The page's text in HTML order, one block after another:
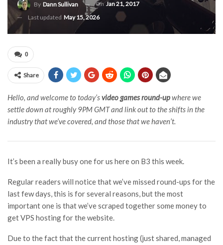
By Dann Sullivan OnJan 21, 2017
Last updated May 15, 2026
0
Share
Hello, and welcome to today’svideo games round-upwhere we
settle down at roughly 9PM GMT and link out to the shifts in the
industry that we’ve covered, and those that we haven’t.
It’s been a really busy one for us here on B3 this week.
Regular readers will notice that we’ve missed round-ups for the
last few days, this is for several reasons, but the most
important one is that we’ve scraped together some money to
get VPS hosting for the website.
Due to the fact that the current hosting (just shared, managed